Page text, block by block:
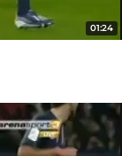
01:24